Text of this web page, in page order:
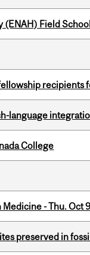
(ENAH) Field School
recipients
language
College
- Thu. Oct
preserved in